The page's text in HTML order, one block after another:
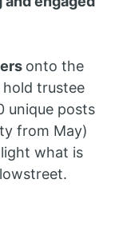
onto the
trustee
unique posts
from May)
what is